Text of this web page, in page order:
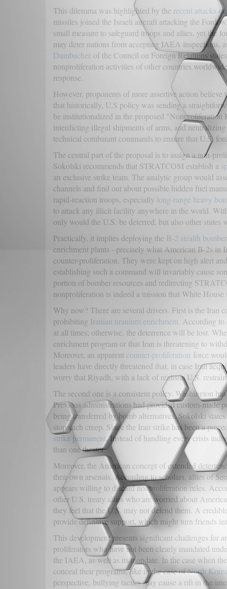
This dilemma was highlighted by the recent attacks
missiles joined the Israeli aircraft attacking the
small measure to safeguard troops and allies, yet the
may deter nations from accepting IAEA inspections,
Dumbacher of the Council on Foreign Relations
nonproliferation activities of other countries
response.
However, proponents of more assertive action
that historically, U.S policy was sending a
be institutionalized in the proposed
interdicting illegal shipments of arms, and
technical combatant commands to ensure that U.S.
The central part of the proposal is to assign a non-
Sokolski recommends that STRATCOM establish a
an exclusive strike team. The analytic group would
channels and find out about possible hidden fuel
rapid-reaction troops, especially long-range heavy
to attack any illicit facility anywhere in the world.
only would the U.S. be deterred, but also other
Practically, it implies deploying the B-2 stealth bomber
enrichment plants - precisely what American B-2s in
counter-proliferation. They were kept on high alert
establishing such a command will invariably cause
portion of bomber resources and redirecting
nonproliferation is indeed a mission that White
Why now? There are several drivers. First is the Iran
prohibiting Iranian uranium enrichment . According
at all times; otherwise, the deterrence will be lost.
enrichment program or that Iran is threatening to
Moreover, an apparent counter-proliferation force
leaders have directly threatened that, in case Iran
worry that Riyadh, with a lack of realistic U.S.
The second one is a consistent policy. Washington
Previous administrations had provided custom-made
being transferred by bomb alternatives. Sokolski
stop such creep. Since the Iran strike has been a
strike permanent. Instead of handling every crisis
than one theater.
Moreover, the American concept of extended
their own arsenals. According to scholars, allies of
appears willing to discard nonproliferation rules.
other U.S. treaty allies who are worried about
they feel that the U.S. may not defend them. A
provide definitive support, which might turn friends
This development presents significant challenges for
proliferators who have not been clearly mandated
the IAEA, as well as its mandate. In the case when
conceal their programs, like in the case ofNorth
perspective, bullying tactics may cause a rift in the